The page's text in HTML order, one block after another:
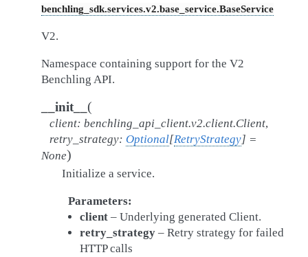
benchling_sdk.services.v2.base_service.BaseService
V2.
Namespace containing support for the V2
Benchling API.
__init__ (
client: benchling_api_client.v2.client.Client,
retry_strategy: Optional[RetryStrategy] =
None)
Initialize a service.
Parameters
client– Underlying generated Client.
retry_strategy– Retry strategy for failed
HTTP calls